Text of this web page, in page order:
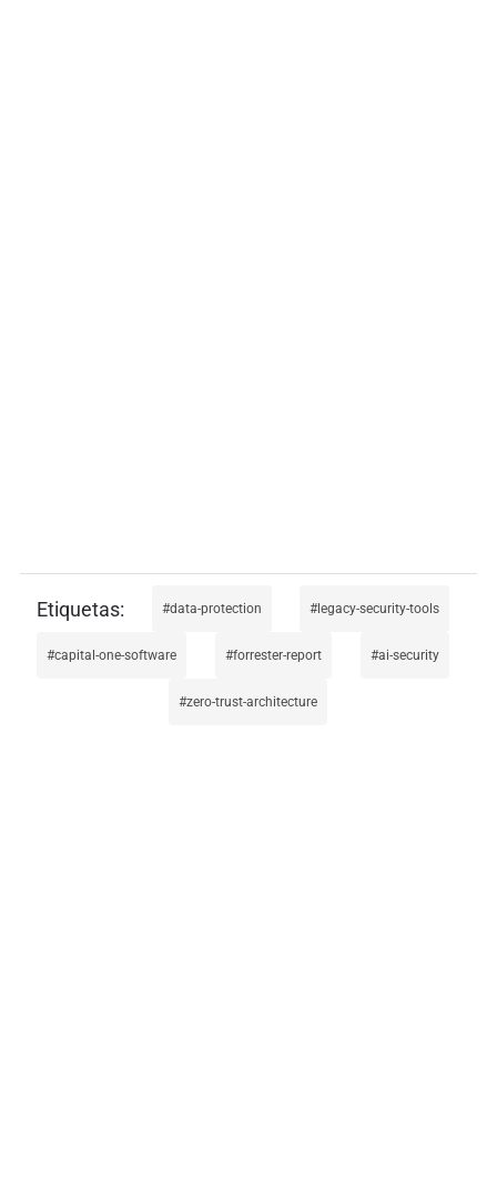
data-protection legacy-security-tools
capital-one-software forrester-report ai-security
zero-trust-architecture